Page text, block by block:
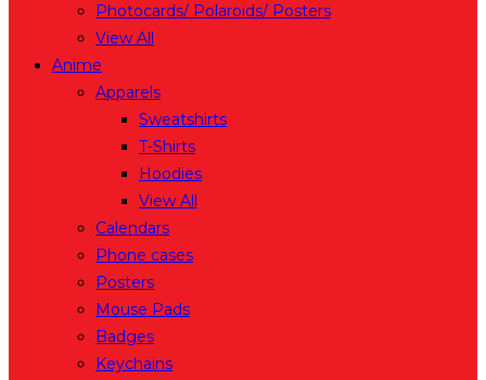
Photocards/ Polaroids/ Posters
View All
Anime
Apparels
Sweatshirts
T-Shirts
Hoodies
View All
Calendars
Phone cases
Posters
Mouse Pads
Badges
Keychains